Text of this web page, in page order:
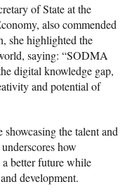
of State at the
also commended
she highlighted the
saying: “SODMA
digital knowledge gap,
and potential of
the talent and
how
better future while
development.